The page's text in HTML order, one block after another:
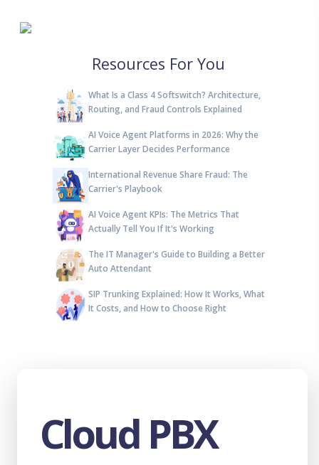
Resources For You
What Is a Class 4 Softswitch? Architecture,
Routing, and Fraud Controls Explained
AI Voice Agent Platforms in 2026: Why the
Carrier Layer Decides Performance
International Revenue Share Fraud: The
Carrier's Playbook
AI Voice Agent KPIs: The Metrics That
Actually Tell You If It's Working
The IT Manager's Guide to Building a Better
Auto Attendant
SIP Trunking Explained: How It Works, What
It Costs, and How to Choose Right
Features, and What to Look For in 2026
How Wholesale VoIP Termination Works:
Cloud PBX